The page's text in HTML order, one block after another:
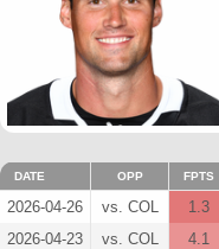
DATE OPP FPTS
2026-04-26 vs. COL 1.3
2026-04-23
vs. COL 4.1